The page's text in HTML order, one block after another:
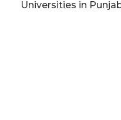
Universities in